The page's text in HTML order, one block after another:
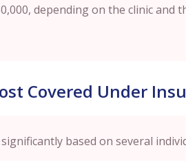
, depending on the clinic and
Covered Under
based on several